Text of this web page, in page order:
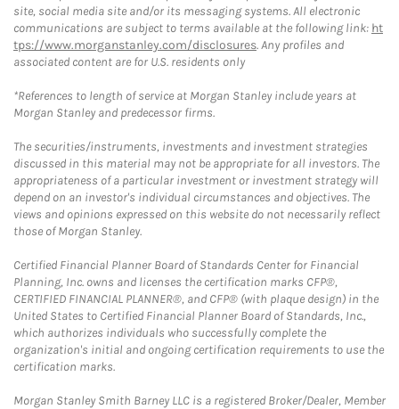
site, social media site and/or its messaging systems. All electronic
communications are subject to terms available at the following link: ht
tps://www.morganstanley.com/disclosures. Any profiles and
associated content are for U.S. residents only
*References to length of service at Morgan Stanley include years at
Morgan Stanley and predecessor firms.
The securities/instruments, investments and investment strategies
discussed in this material may not be appropriate for all investors. The
appropriateness of a particular investment or investment strategy will
depend on an investor's individual circumstances and objectives. The
views and opinions expressed on this website do not necessarily reflect
those of Morgan Stanley.
Certified Financial Planner Board of Standards Center for Financial
Planning, Inc. owns and licenses the certification marks CFP®,
CERTIFIED FINANCIAL PLANNER®, and CFP® (with plaque design) in the
United States to Certified Financial Planner Board of Standards, Inc.,
which authorizes individuals who successfully complete the
organization's initial and ongoing certification requirements to use the
certification marks.
Morgan Stanley Smith Barney LLC is a registered Broker/Dealer, Member